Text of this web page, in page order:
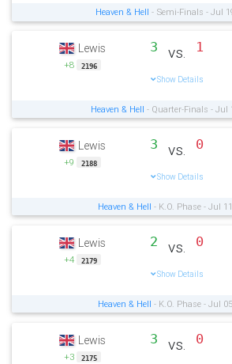
Heaven & Hell - Semi-Finals - Jul
Lewis
+8 2196
3 vs. 1
Show Details
Heaven & Hell - Quarter-Finals - Jul
Lewis
+9 2188
3 vs. 0
Show Details
Heaven & Hell - K.O. Phase - Jul
Lewis
+4 2179
2 vs. 0
Show Details
Heaven & Hell - K.O. Phase - Jul
Lewis
+3 2175
3 vs. 0